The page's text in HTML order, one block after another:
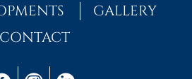
GALLERY
CONTACT